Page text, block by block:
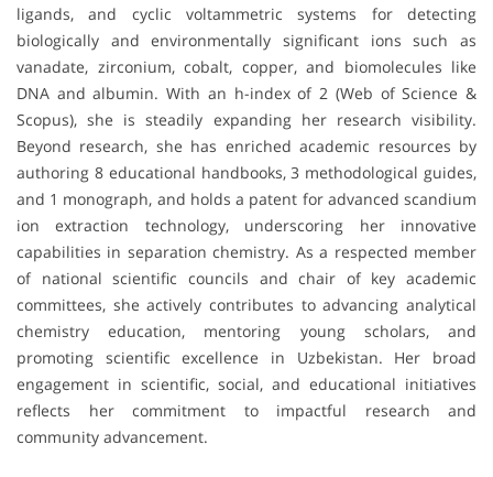
ligands, and cyclic voltammetric systems for detecting
biologically and environmentally significant ions such as
vanadate, zirconium, cobalt, copper, and biomolecules like
DNA and albumin. With an h-index of 2 (Web of Science &
Scopus), she is steadily expanding her research visibility.
Beyond research, she has enriched academic resources by
authoring 8 educational handbooks, 3 methodological guides,
and 1 monograph, and holds a patent for advanced scandium
ion extraction technology, underscoring her innovative
capabilities in separation chemistry. As a respected member
of national scientific councils and chair of key academic
committees, she actively contributes to advancing analytical
chemistry education, mentoring young scholars, and
promoting scientific excellence in Uzbekistan. Her broad
engagement in scientific, social, and educational initiatives
reflects her commitment to impactful research and
community advancement.